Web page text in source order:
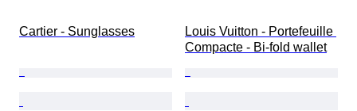
Cartier - Sunglasses
Louis Vuitton - Portefeuille
Compacte - Bi-fold wallet